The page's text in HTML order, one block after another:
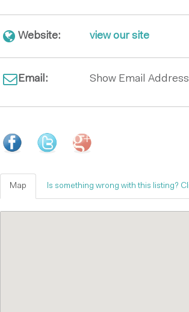
Website: view our site
Email: Show Email Address
Map Is something wrong with this listing?